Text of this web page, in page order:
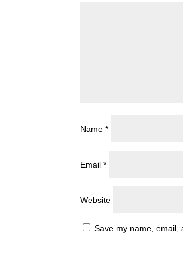
Name*
Email*
Website
Save my name, email,